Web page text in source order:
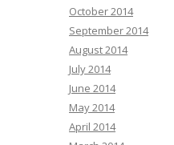
October 2014
September 2014
August 2014
July 2014
June 2014
May 2014
April 2014